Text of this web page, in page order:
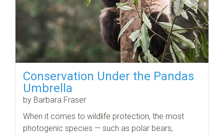
Conservation Under the Pandas
Umbrella
by Barbara Fraser
When it comes to wildlife protection, the most
photogenic species — such as polar bears,